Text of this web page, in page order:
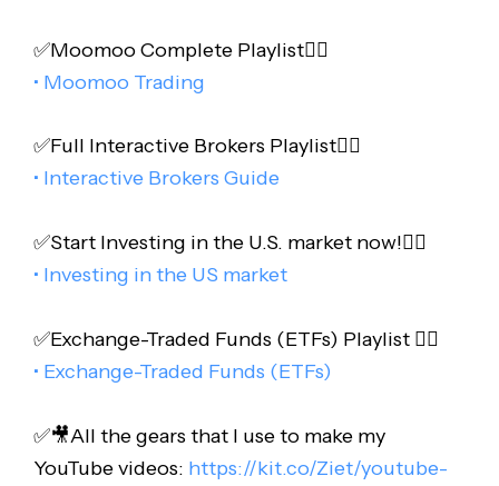
✅Moomoo Complete Playlist👇🏻
• Moomoo Trading
✅Full Interactive Brokers Playlist👇🏻
• Interactive Brokers Guide
✅Start Investing in the U.S. market now!👇🏻
• Investing in the US market
✅Exchange-Traded Funds (ETFs) Playlist 👇🏻
• Exchange-Traded Funds (ETFs)
✅🎥All the gears that I use to make my
YouTube videos: https://kit.co/Ziet/youtube-